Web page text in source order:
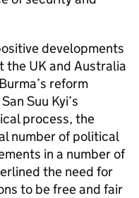
developments
the UK and Australia
reform
Suu Kyi’s
process, the
number of political
in a number of
the need for
to be free and fair